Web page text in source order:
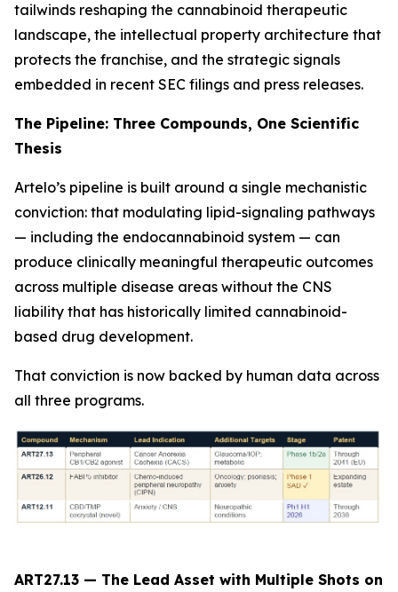
tailwinds reshaping the cannabinoid therapeutic
landscape, the intellectual property architecture that
protects the franchise, and the strategic signals
embedded in recent SEC filings and press releases.
The Pipeline: Three Compounds, One Scientific
Thesis
Artelo’s pipeline is built around a single mechanistic
conviction: that modulating lipid-signaling pathways
— including the endocannabinoid system — can
produce clinically meaningful therapeutic outcomes
across multiple disease areas without the CNS
liability that has historically limited cannabinoid-
based drug development.
That conviction is now backed by human data across
all three programs.
ART27.13 — The Lead Asset with Multiple Shots on